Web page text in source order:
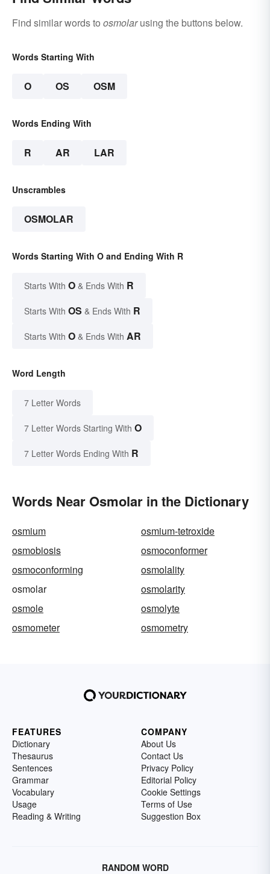
Find similar words to osmolarusing the buttons below.
Words Starting With
O OS OSM
Words Ending With
R AR LAR
Unscrambles
OSMOLAR
Words Starting With O and Ending With R
Starts With O & Ends With R
Starts With OS & Ends With R
Starts With O & Ends With AR
Word Length
7 Letter Words
7 Letter Words Starting With O
7 Letter Words Ending With R
Words Near Osmolar in the Dictionary
osmium
osmium-tetroxide
osmobiosis
osmoconformer
osmoconforming
osmolality
osmolar
osmolarity
osmole
osmolyte
osmometer
osmometry
FEATURES
Dictionary
Thesaurus
Sentences
Grammar
Vocabulary
Usage
Reading & Writing
COMPANY
About Us
Contact Us
Privacy Policy
Editorial Policy
Cookie Settings
Terms of Use
Suggestion Box
RANDOM WORD